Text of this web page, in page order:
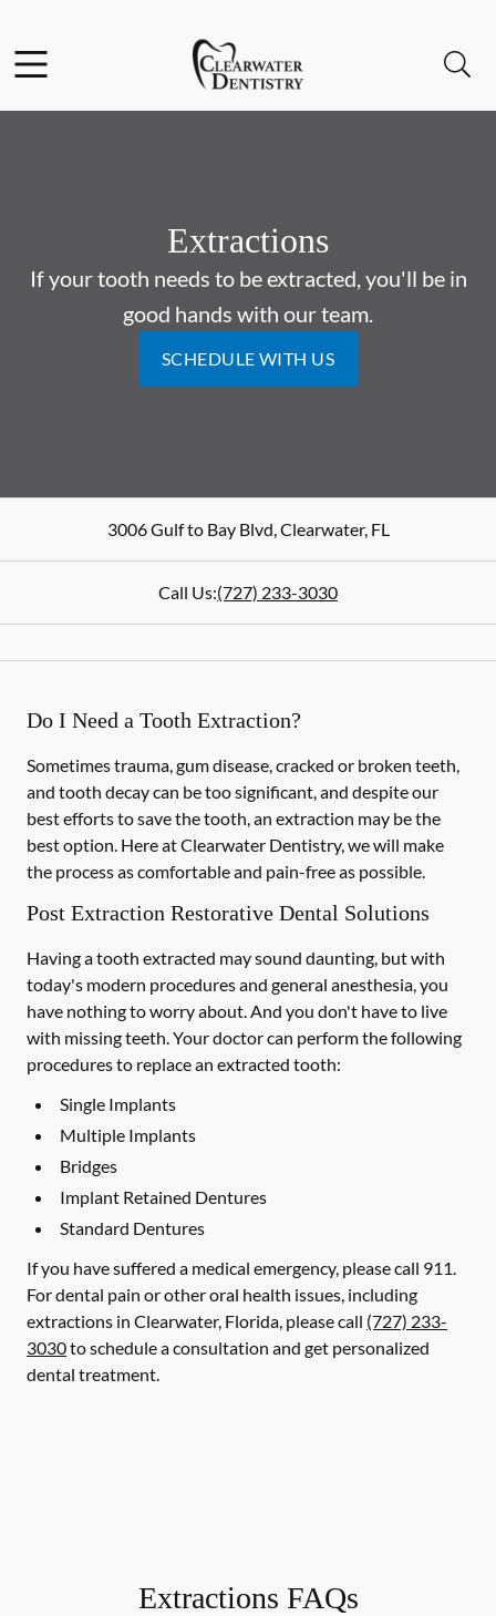
Go to Home Page
Extractions
If your tooth needs to be extracted, you'll be in
good hands with our team.
SCHEDULE WITH US
3006 Gulf to Bay Blvd,Clearwater,FL
Call Us:(727) 233-3030
Do I Need a Tooth Extraction?
Sometimes trauma, gum disease, cracked or broken teeth,
and tooth decay can be too significant, and despite our
best efforts to save the tooth, an extraction may be the
best option. Here at Clearwater Dentistry, we will make
the process as comfortable and pain-free as possible.
Post Extraction Restorative Dental Solutions
Having a tooth extracted may sound daunting, but with
today's modern procedures and general anesthesia, you
have nothing to worry about. And you don't have to live
with missing teeth. Your doctor can perform the following
procedures to replace an extracted tooth:
Single Implants
Multiple Implants
Bridges
Implant Retained Dentures
Standard Dentures
If you have suffered a medical emergency, please call 911.
For dental pain or other oral health issues, including
extractions in Clearwater, Florida, please call (727) 233-
3030to schedule a consultation and get personalized
dental treatment.
Extractions FAQs